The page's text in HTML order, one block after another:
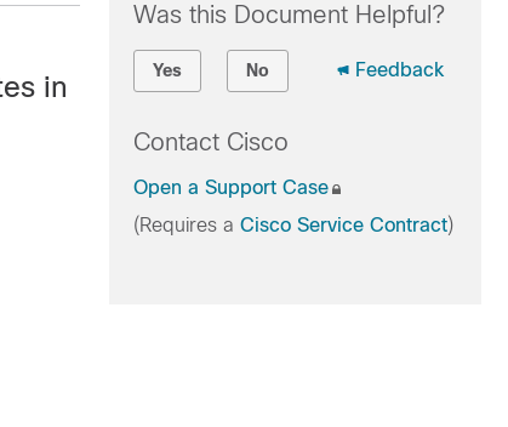
in
Was this Document Helpful?
Yes No Feedback
Contact Cisco
Open a Support Case
(Requires a Cisco Service Contract)